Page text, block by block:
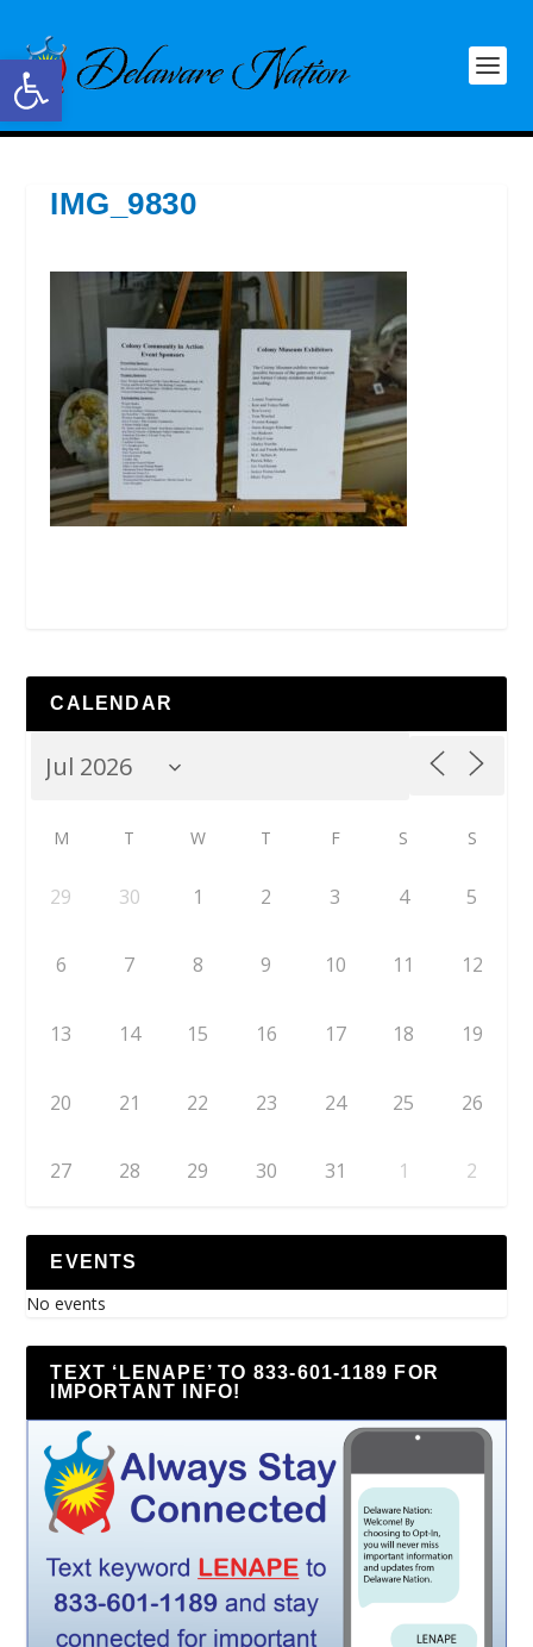
Open toolbar
IMG_9830
CALENDAR
M T W T F S S
29 30 1 2 3 4 5
6 7 8 9 10 11 12
13 14 15 16 17 18 19
20 21 22 23 24 25 26
27 28 29 30 31 1 2
EVENTS
No events
TEXT ‘LENAPE’ TO 833-601-1189 FOR
IMPORTANT INFO!